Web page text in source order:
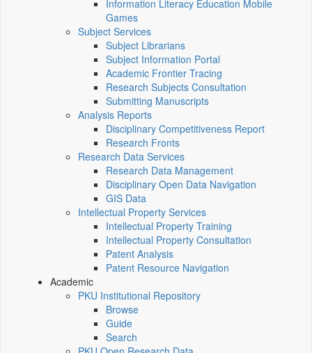
Information Literacy Education Mobile
Games
Subject Services
Subject Librarians
Subject Information Portal
Academic Frontier Tracing
Research Subjects Consultation
Submitting Manuscripts
Analysis Reports
Disciplinary Competitiveness Report
Research Fronts
Research Data Services
Research Data Management
Disciplinary Open Data Navigation
GIS Data
Intellectual Property Services
Intellectual Property Training
Intellectual Property Consultation
Patent Analysis
Patent Resource Navigation
Academic
PKU Institutional Repository
Browse
Guide
Search